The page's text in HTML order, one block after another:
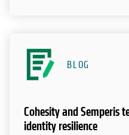
BLOG
Cohesity and Semperis
identity resilience